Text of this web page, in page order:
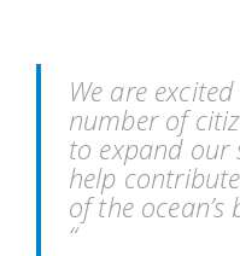
We are
number of
to expand
help
of the
“